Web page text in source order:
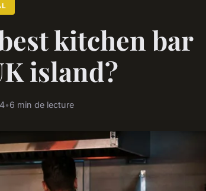
kitchen bar
island?
•6 min de lecture